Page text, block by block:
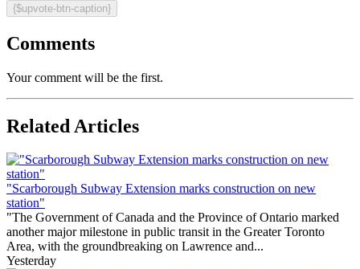
{$upvote-btn-caption}
Comments
Your comment will be the first.
Related Articles
"Scarborough Subway Extension marks construction on new
station"
"The Government of Canada and the Province of Ontario marked
another major milestone in public transit in the Greater Toronto
Area, with the groundbreaking on Lawrence and...
Yesterday